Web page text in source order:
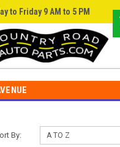
to Friday 9 AM to 5 PM
By: